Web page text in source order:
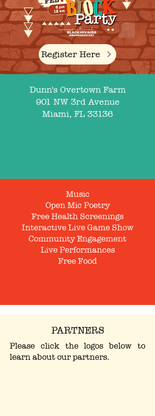
Register Here
Dunn's Overtown Farm
901 NW 3rd Avenue
Miami, FL 33136
Music
Open Mic Poetry
Free Health Screenings
Interactive Live Game Show
Community Engagement
Live Performances
Free Food
PARTNERS
Please click the logos below to
learn about our partners.